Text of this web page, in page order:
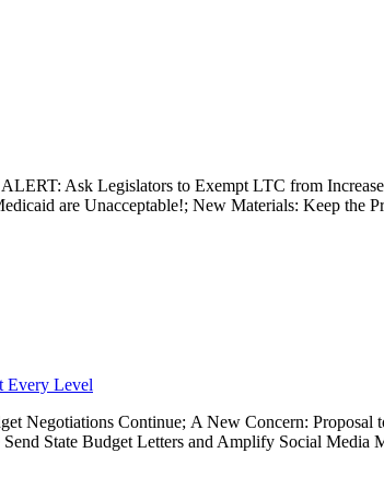
ALERT: Ask Legislators to Exempt LTC from
are Unacceptable!; New Materials: Keep the
Every Level
Negotiations Continue; A New Concern:
State Budget Letters and Amplify Social Media